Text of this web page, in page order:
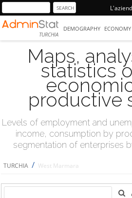
TURCHIA
DEMOGRAPHY ECONOMY
Maps,
statistics
productive
Levels of employment and
income, consumption by
segmentation of enterprises
TURCHIA / West Marmara